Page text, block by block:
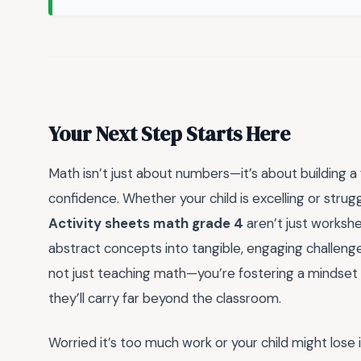
Your Next Step Starts Here
Math isn’t just about numbers—it’s about building
confidence. Whether your child is excelling or
Activity sheets math grade 4 aren’t just
abstract concepts into tangible, engaging
not just teaching math—you’re fostering a mindset
they’ll carry far beyond the classroom.
Worried it’s too much work or your child might